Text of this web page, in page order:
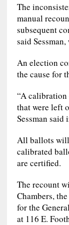
The
manual
subsequent
said
An election
the cause for
“A
that were left
Sessman said
All ballots will
calibrated
are certified.
The recount
Chambers,
for the
at 116 E.